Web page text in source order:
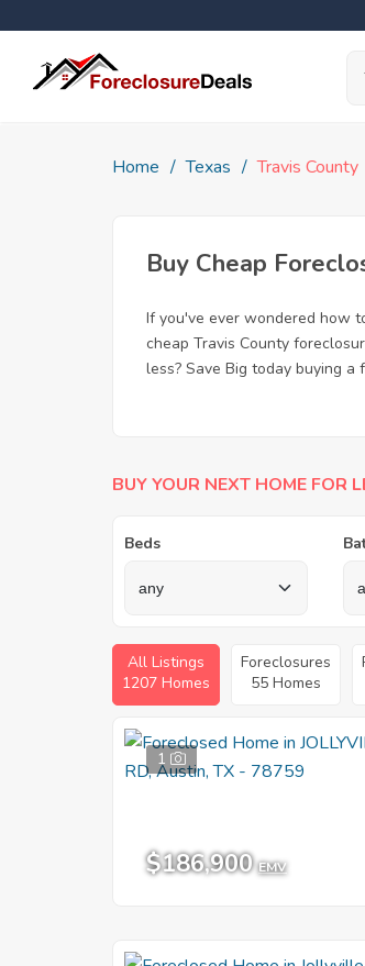
Home Texas Travis County
Buy Cheap
If you've ever wondered how
cheap Travis County
less? Save Big today buying a
BUY YOUR NEXT HOME FOR
Beds
All Listings
1207 Homes
Foreclosures
55 Homes
1
$186,900 EMV